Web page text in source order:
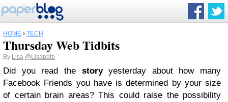
HOME › TECH
Thursday Web Tidbits
By Lisa @Lisapatb
Did you read the storyyesterday about how many
Facebook Friends you have is determined by your size
of certain brain areas? This could raise the possibility